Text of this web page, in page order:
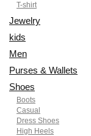
T-shirt
Jewelry
kids
Men
Purses & Wallets
Shoes
Boots
Casual
Dress Shoes
High Heels